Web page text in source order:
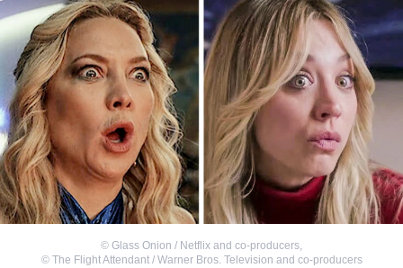
© Glass Onion / Netflix and co-producers,
© The Flight Attendant / Warner Bros. Television and co-producers